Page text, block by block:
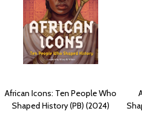
African Icons: Ten People Who
Shaped History (PB) (2024)